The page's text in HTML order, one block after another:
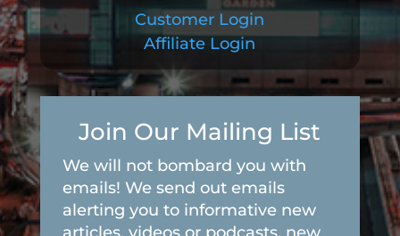
Customer Login
Affiliate Login
Join Our Mailing List
We will not bombard you with
emails! We send out emails
alerting you to informative new
articles, videos or podcasts, new